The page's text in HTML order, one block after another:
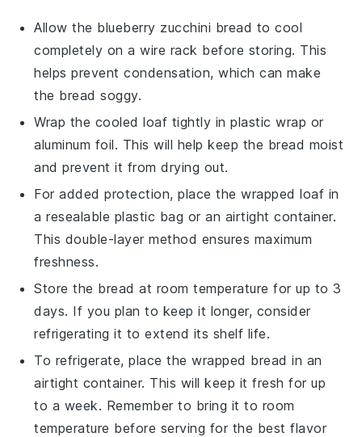
Allow the blueberry zucchini bread to cool
completely on a wire rack before storing. This
helps prevent condensation, which can make
the bread soggy.
Wrap the cooled loaf tightly inplastic wrap or
aluminum foil. This will help keep the bread moist
and prevent it from drying out.
For added protection, place the wrapped loaf in
a resealable plastic bag or an airtight container.
This double-layer method ensures maximum
freshness.
Store the bread at room temperature for up to 3
days. If you plan to keep it longer, consider
refrigerating it to extend its shelf life.
To refrigerate, place the wrapped bread in an
airtight container. This will keep it fresh for up
to a week. Remember to bring it to room
temperature before serving for the best flavor